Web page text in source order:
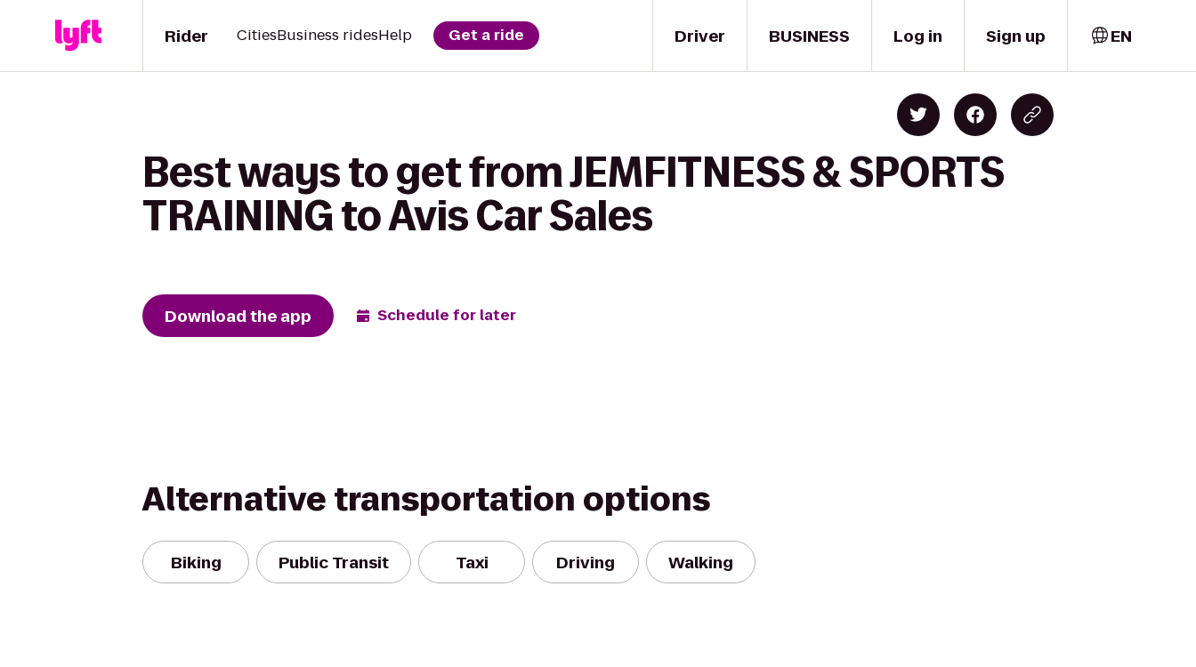
Driver
Rider CitiesBusiness ridesHelp Get a ride BUSINESS Log in Sign up EN
Best ways to get from JEMFITNESS & SPORTS
TRAINING to Avis Car Sales
Download the app Schedule for later
Alternative transportation options
Biking Public Transit Taxi Driving Walking